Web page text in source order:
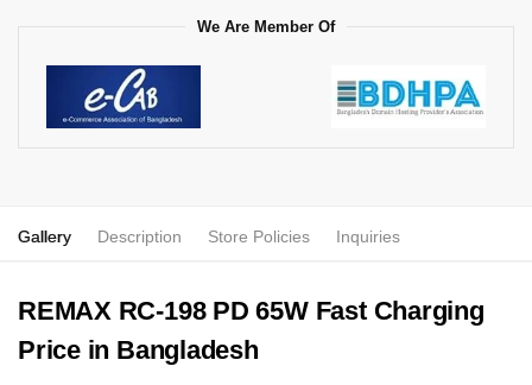
We Are Member Of
Gallery Description Store Policies Inquiries
REMAX RC-198 PD 65W Fast Charging
Price in Bangladesh